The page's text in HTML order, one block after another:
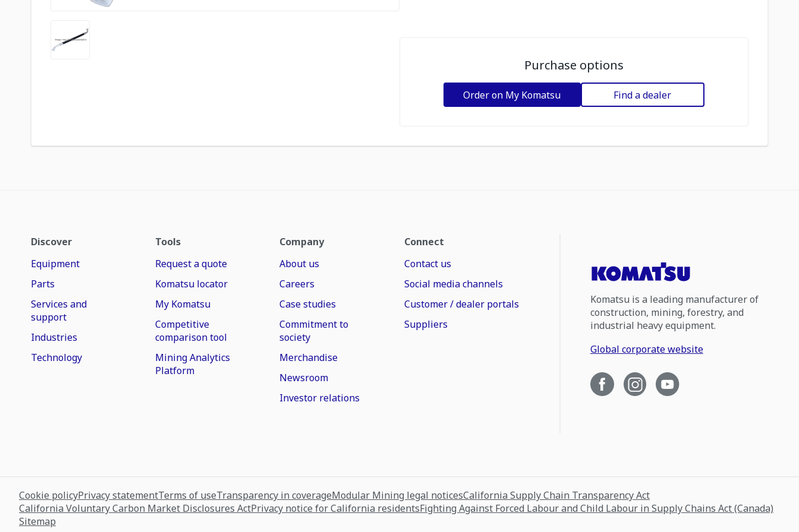
Purchase options
Order on My Komatsu Find a dealer
Discover
Equipment
Parts
Services and
support
Industries
Technology
Tools
Request a quote
Komatsu locator
My Komatsu
Competitive
comparison tool
Mining Analytics
Platform
Company
About us
Careers
Case studies
Commitment to
society
Merchandise
Newsroom
Investor relations
Connect
Contact us
Social media channels
Customer / dealer portals
Suppliers
Komatsu is a leading manufacturer of
construction, mining, forestry, and
industrial heavy equipment.
Global corporate website
Cookie policyPrivacy statementTerms of useTransparency in coverageModular Mining legal noticesCalifornia Supply Chain Transparency Act
California Voluntary Carbon Market Disclosures ActPrivacy notice for California residentsFighting Against Forced Labour and Child Labour in Supply Chains Act (Canada)
Sitemap